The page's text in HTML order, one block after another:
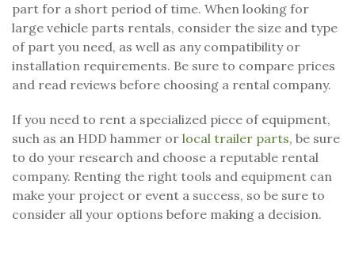
part for a short period of time. When looking for
large vehicle parts rentals, consider the size and type
of part you need, as well as any compatibility or
installation requirements. Be sure to compare prices
and read reviews before choosing a rental company.
If you need to rent a specialized piece of equipment,
such as an HDD hammer or local trailer parts, be sure
to do your research and choose a reputable rental
company. Renting the right tools and equipment can
make your project or event a success, so be sure to
consider all your options before making a decision.